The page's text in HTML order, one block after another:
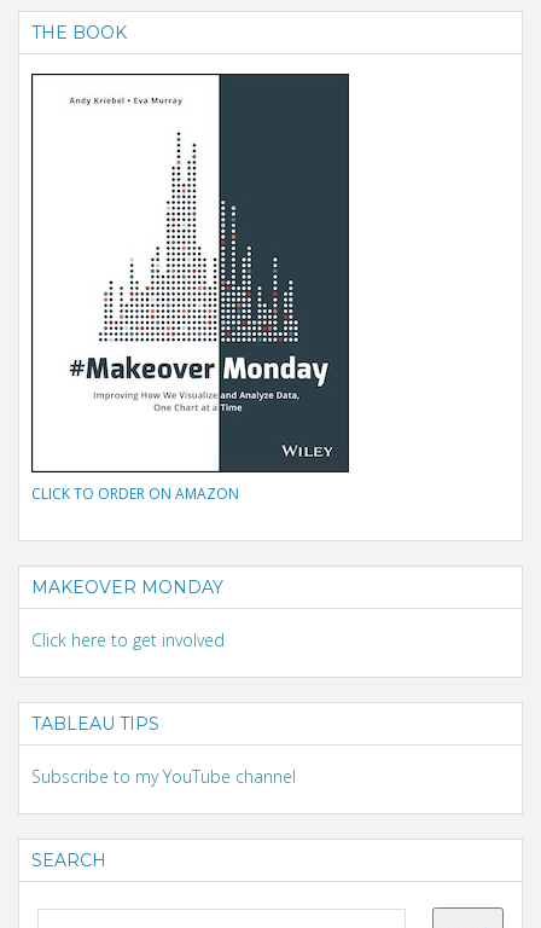
THE BOOK
CLICK TO ORDER ON AMAZON
MAKEOVER MONDAY
Click here to get involved
TABLEAU TIPS
Subscribe to my YouTube channel
SEARCH